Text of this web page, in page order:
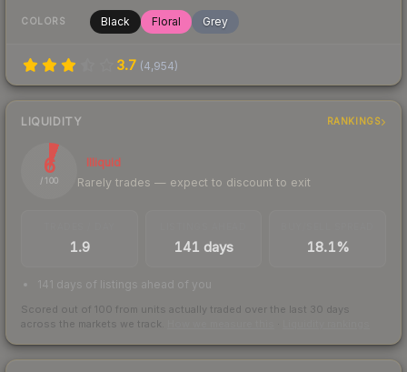
COLORS Black Floral Grey
3.7 (4,954)
LIQUIDITY RANKINGS
6
/ 100
Illiquid
Rarely trades — expect to discount to exit
1.9 141 days 18.1%
141 days of listings ahead of you
Scored out of 100 from units actually traded over the last 30 days
across the markets we track.